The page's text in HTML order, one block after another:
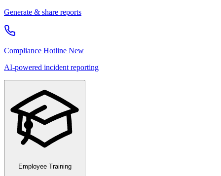
Generate & share reports
Compliance Hotline New
AI-powered incident reporting
Employee Training